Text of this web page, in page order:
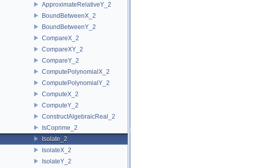
ApproximateRelativeY_2
BoundBetweenX_2
BoundBetweenY_2
CompareX_2
CompareXY_2
CompareY_2
ComputePolynomialX_2
ComputePolynomialY_2
ComputeX_2
ComputeY_2
ConstructAlgebraicReal_2
IsCoprime_2
Isolate_2
IsolateX_2
IsolateY_2